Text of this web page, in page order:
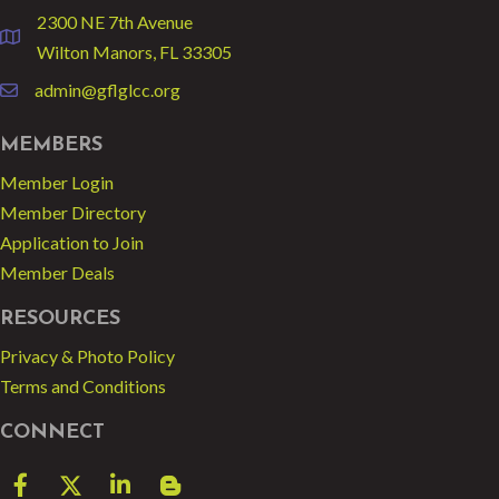
location
2300 NE 7th Avenue
Wilton Manors, FL 33305
emailadmin@gflglcc.org
MEMBERS
Member Login
Member Directory
Application to Join
Member Deals
RESOURCES
Privacy & Photo Policy
Terms and Conditions
CONNECT
FacebookTwitter LinkedInblog spot